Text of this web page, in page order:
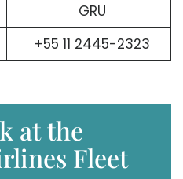
GRU
+55 11 2445-2323
at the
Fleet